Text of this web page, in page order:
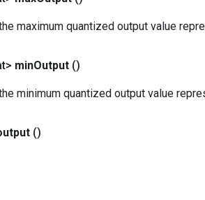
maximum quantized output value
minOutput ()
minimum quantized output value
()